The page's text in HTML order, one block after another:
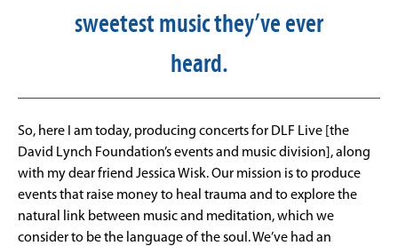
sweetest music they’ve ever
heard.
So, here I am today, producing concerts for DLF Live [the
David Lynch Foundation’s events and music division], along
with my dear friend Jessica Wisk. Our mission is to produce
events that raise money to heal trauma and to explore the
natural link between music and meditation, which we
consider to be the language of the soul. We’ve had an